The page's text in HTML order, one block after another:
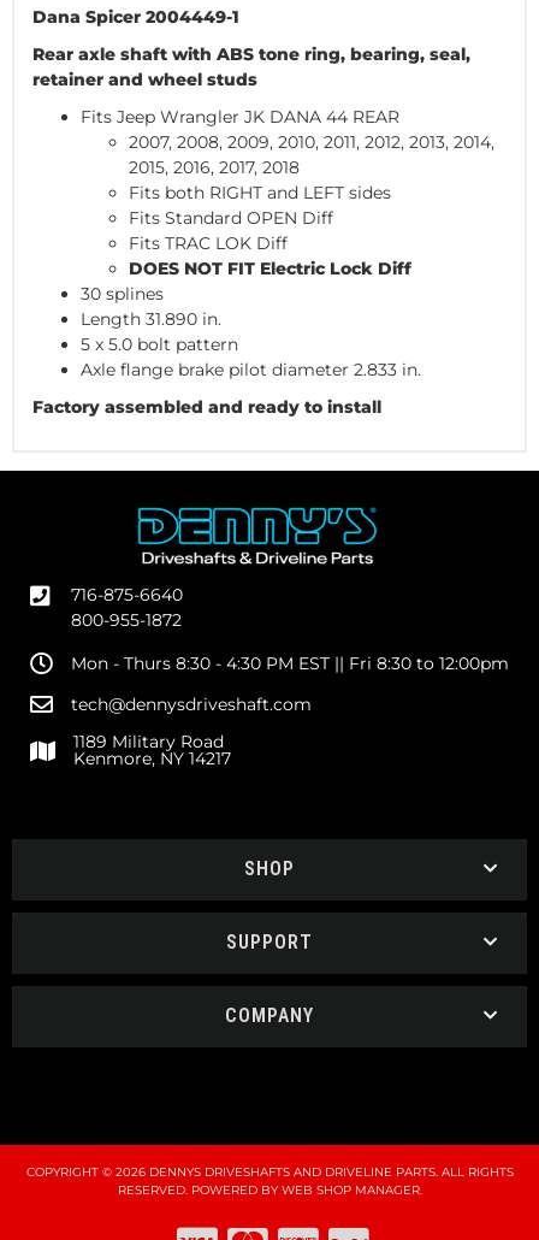
Dana Spicer 2004449-1
Rear axle shaft with ABS tone ring, bearing, seal,
retainer and wheel studs
Fits Jeep Wrangler JK DANA 44 REAR
2007, 2008, 2009, 2010, 2011, 2012, 2013, 2014,
2015, 2016, 2017, 2018
Fits both RIGHT and LEFT sides
Fits Standard OPEN Diff
Fits TRAC LOK Diff
DOES NOT FIT Electric Lock Diff
30 splines
Length 31.890 in.
5 x 5.0 bolt pattern
Axle flange brake pilot diameter 2.833 in.
Factory assembled and ready to install
716-875-6640
800-955-1872
Mon - Thurs 8:30 - 4:30 PM EST || Fri 8:30 to 12:00pm
tech@dennysdriveshaft.com
1189 Military Road
Kenmore, NY 14217
SHOP
SUPPORT
COMPANY
COPYRIGHT © 2026 DENNYS DRIVESHAFTS AND DRIVELINE PARTS. ALL RIGHTS
RESERVED.POWERED BYWEB SHOP MANAGER.